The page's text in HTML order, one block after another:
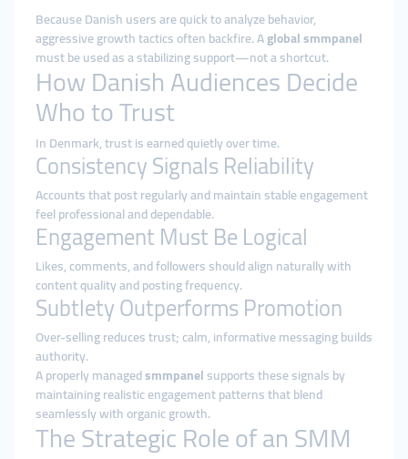
Because Danish users are quick to analyze behavior,
aggressive growth tactics often backfire. Aglobal smmpanel
must be used as a stabilizing support—not a shortcut.
How Danish Audiences Decide
Who to Trust
In Denmark, trust is earned quietly over time.
Consistency Signals Reliability
Accounts that post regularly and maintain stable engagement
feel professional and dependable.
Engagement Must Be Logical
Likes, comments, and followers should align naturally with
content quality and posting frequency.
Subtlety Outperforms Promotion
Over-selling reduces trust; calm, informative messaging builds
authority.
A properly managedsmmpanelsupports these signals by
maintaining realistic engagement patterns that blend
seamlessly with organic growth.
The Strategic Role of an SMM